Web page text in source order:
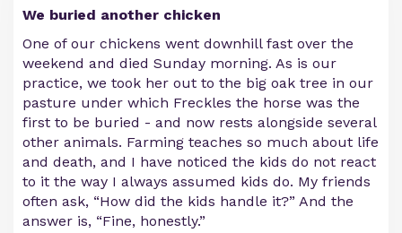
We buried another chicken
One of our chickens went downhill fast over the
weekend and died Sunday morning. As is our
practice, we took her out to the big oak tree in our
pasture under which Freckles the horse was the
first to be buried - and now rests alongside several
other animals. Farming teaches so much about life
and death, and I have noticed the kids do not react
to it the way I always assumed kids do. My friends
often ask, “How did the kids handle it?” And the
answer is, “Fine, honestly.”